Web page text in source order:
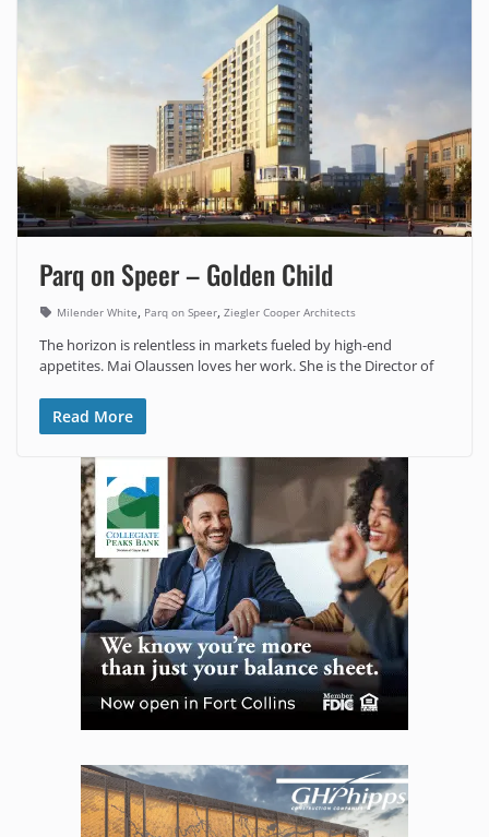
Parq on Speer – Golden Child
Milender White, Parq on Speer, Ziegler Cooper Architects
The horizon is relentless in markets fueled by high-end
appetites. Mai Olaussen loves her work. She is the Director of
Read More